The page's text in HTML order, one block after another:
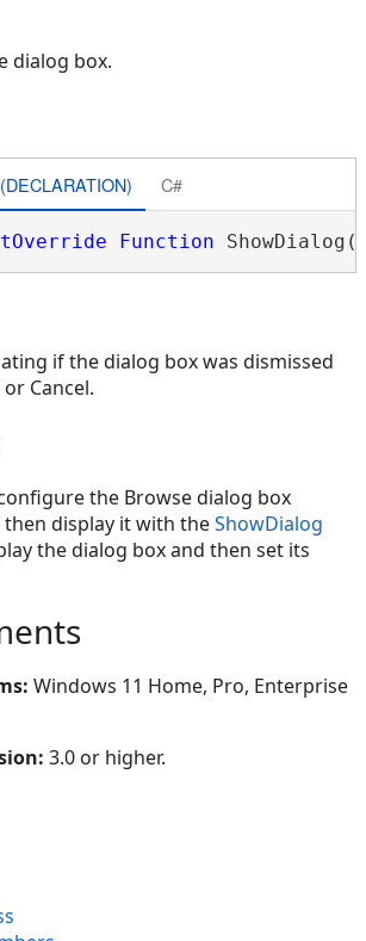
dialog box.
C#
Function
if the dialog box was dismissed
Cancel.
the Browse dialog box
display it with theShowDialog
the dialog box and then set its
Windows 11 Home, Pro, Enterprise
3.0 or higher.